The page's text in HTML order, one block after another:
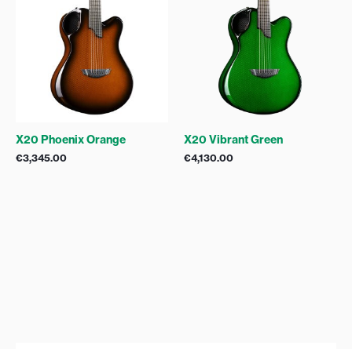
X20 Phoenix Orange
€3,345.00
X20 Vibrant Green
€4,130.00